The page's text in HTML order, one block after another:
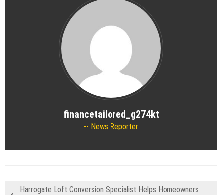
financetailored_g274kt
News Reporter
Harrogate Loft Conversion Specialist Helps Homeowners